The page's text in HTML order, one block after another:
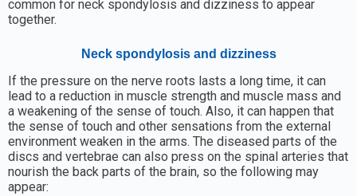
common for neck spondylosis and dizziness to appear
together.
Neck spondylosis and dizziness
If the pressure on the nerve roots lasts a long time, it can
lead to a reduction in muscle strength and muscle mass and
a weakening of the sense of touch. Also, it can happen that
the sense of touch and other sensations from the external
environment weaken in the arms. The diseased parts of the
discs and vertebrae can also press on the spinal arteries that
nourish the back parts of the brain, so the following may
appear: